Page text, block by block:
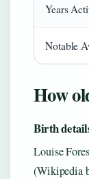
Years
Notable
How
Birth
Louise
(Wikipedia